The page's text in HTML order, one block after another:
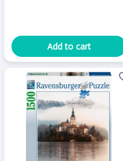
Add to cart